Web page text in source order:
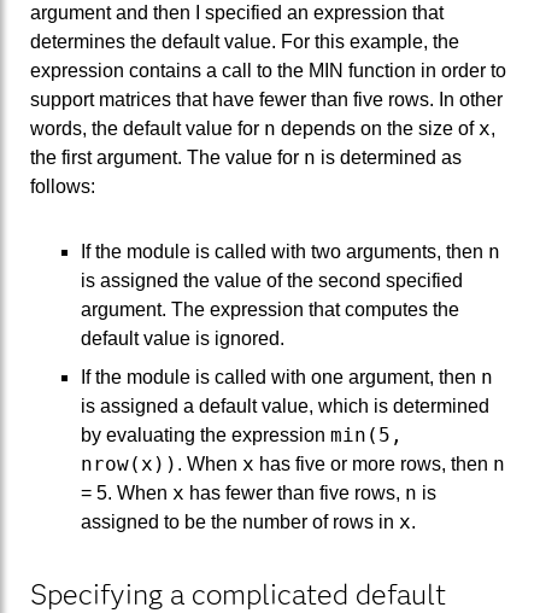
argument and then I specified an expression that
determines the default value. For this example, the
expression contains a call to the MIN function in order to
support matrices that have fewer than five rows. In other
words, the default value for n depends on the size ofx,
the first argument. The value for n is determined as
follows:
If the module is called with two arguments, then n
is assigned the value of the second specified
argument. The expression that computes the
default value is ignored.
If the module is called with one argument, then n
is assigned a default value, which is determined
by evaluating the expression min(5,
nrow(x)) . When x has five or more rows, then n
= 5. When x has fewer than five rows, n is
assigned to be the number of rows in x.
Specifying a complicated default